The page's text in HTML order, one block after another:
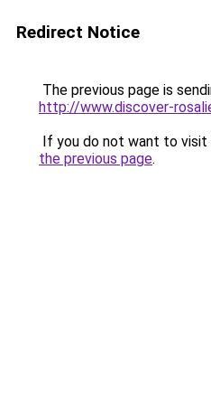
Redirect Notice
The previous page is
http://www.discover-
If you do not want to visit
the previous page.